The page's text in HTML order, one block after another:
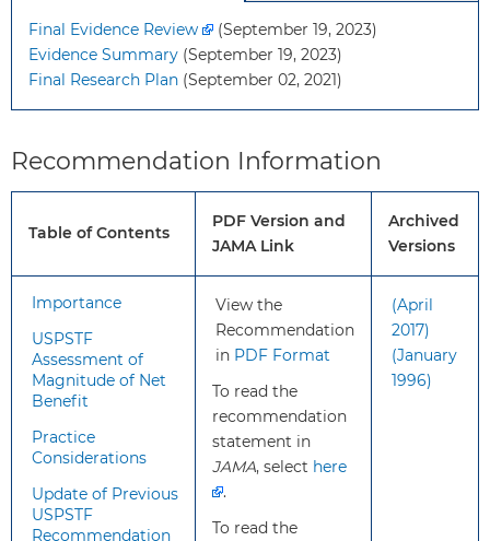
What’s
This recommendation is consistent
screening for preeclampsia. The
USPSTF broadened the scope of
the updated review to screening for
hypertensive disorders of
pregnancy.
How to
implement
this
recommendation?
Blood pressure
measurements should be
obtained during each
prenatal care visit throughout
pregnancy. If a patient has an
elevated blood pressure
reading, the reading should
be confirmed with repeated
To achieve the benefit of
Final Evidence Review
(September 19, 2023)
Evidence Summary (September 19, 2023)
Final Research Plan (September 02, 2021)
Recommendation Information
Table of Contents
PDF Version and
JAMA Link
Archived
Versions
Importance
USPSTF
Assessment of
Magnitude of Net
Benefit
Practice
Considerations
Update of Previous
USPSTF
Recommendation
View the
Recommendation
in PDF Format
To read the
recommendation
statement in
JAMA, select here
.
To read the
(April
2017)
(January
1996)